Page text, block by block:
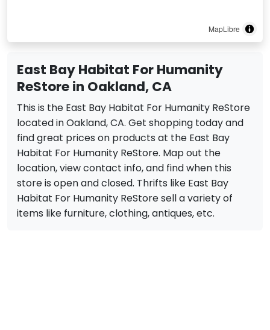
MapLibre
East Bay Habitat For Humanity
ReStore in Oakland, CA
This is the East Bay Habitat For Humanity ReStore
located in Oakland, CA. Get shopping today and
find great prices on products at the East Bay
Habitat For Humanity ReStore. Map out the
location, view contact info, and find when this
store is open and closed. Thrifts like East Bay
Habitat For Humanity ReStore sell a variety of
items like furniture, clothing, antiques, etc.